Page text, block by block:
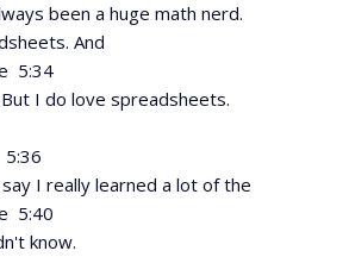
been a huge math nerd.
And
5:34
I do love spreadsheets.
5:36
I really learned a lot of the
5:40
know.